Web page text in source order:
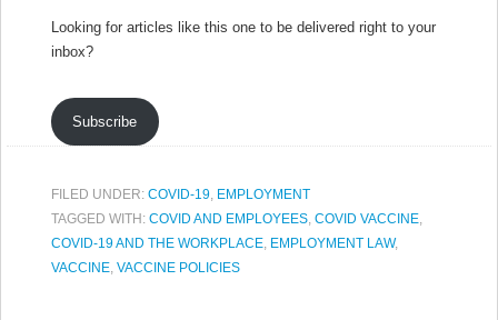
Looking for articles like this one to be delivered right to your
inbox?
Subscribe
FILED UNDER: COVID-19, EMPLOYMENT
TAGGED WITH: COVID AND EMPLOYEES, COVID VACCINE,
COVID-19 AND THE WORKPLACE, EMPLOYMENT LAW,
VACCINE, VACCINE POLICIES